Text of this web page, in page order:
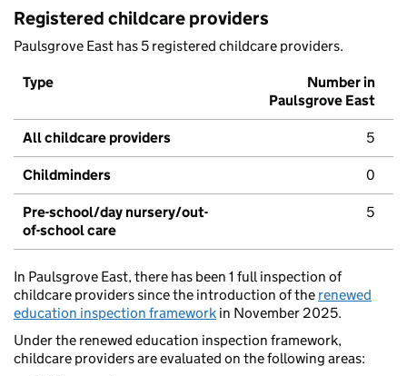
Registered childcare providers
Paulsgrove East has 5 registered childcare providers.
Type
Number in
Paulsgrove East
All childcare providers 5
Childminders 0
Pre-school/day nursery/out-
of-school care
5
In Paulsgrove East, there has been 1 full inspection of
childcare providers since the introduction of the renewed
education inspection framework in November 2025.
Under the renewed education inspection framework,
childcare providers are evaluated on the following areas: